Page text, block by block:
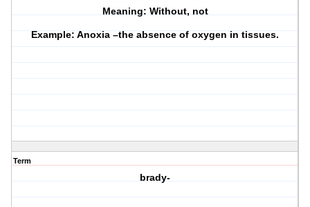
Meaning: Without, not
Example: Anoxia –the absence of oxygen in tissues.
Term
brady-